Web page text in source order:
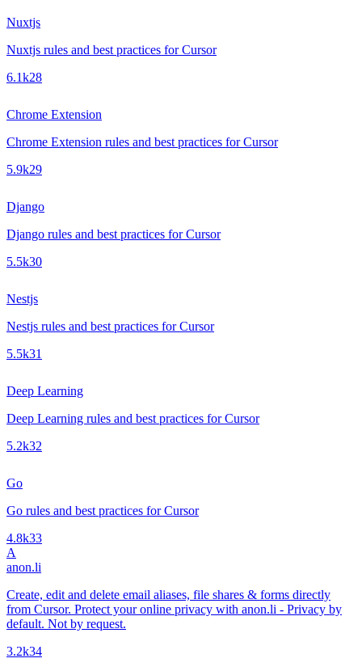
Nuxtjs
Nuxtjs rules and best practices for Cursor
6.1k28
Chrome Extension
Chrome Extension rules and best practices for Cursor
5.9k29
Django
Django rules and best practices for Cursor
5.5k30
Nestjs
Nestjs rules and best practices for Cursor
5.5k31
Deep Learning
Deep Learning rules and best practices for Cursor
5.2k32
Go
Go rules and best practices for Cursor
4.8k33
A
anon.li
Create, edit and delete email aliases, file shares & forms directly
from Cursor. Protect your online privacy with anon.li - Privacy by
default. Not by request.
3.2k34